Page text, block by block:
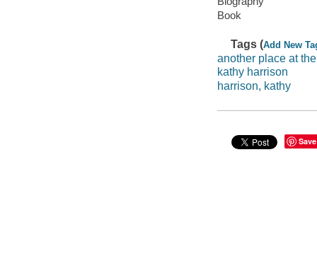
Book
Tags (Add New
another place at
kathy harrison
harrison, kathy
Save